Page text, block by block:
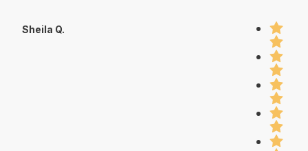
Sheila Q.